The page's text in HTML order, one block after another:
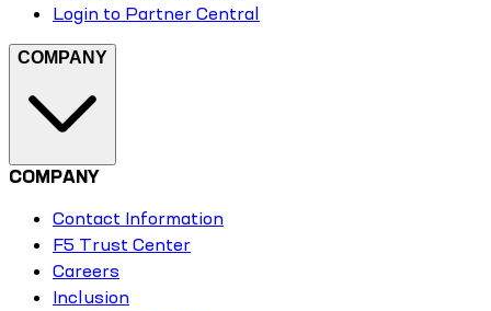
Login to Partner Central
COMPANY
COMPANY
Contact Information
F5 Trust Center
Careers
Inclusion